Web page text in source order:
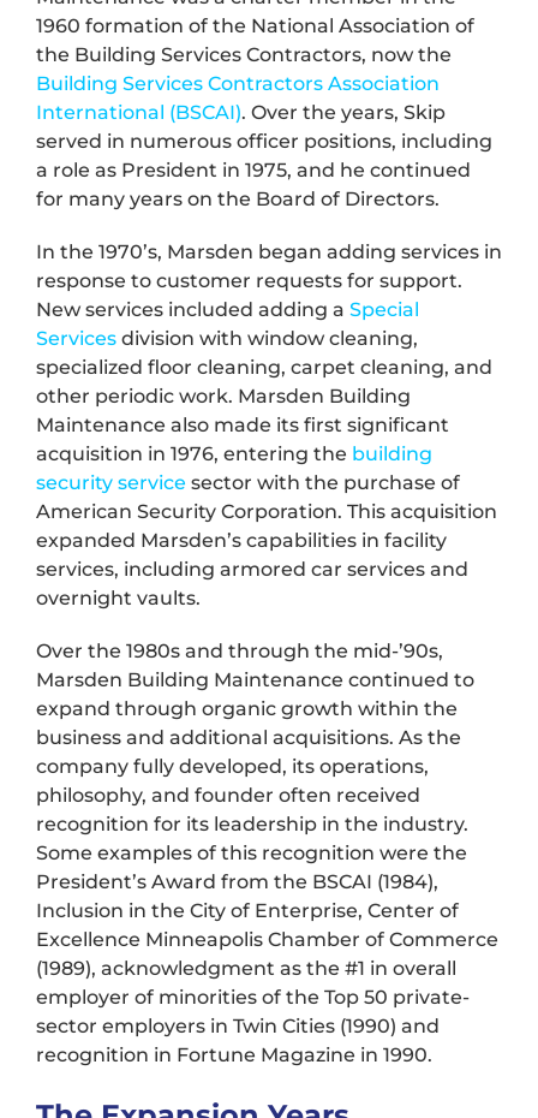
1960 formation of the National Association of
the Building Services Contractors, now the
Building Services Contractors Association
International (BSCAI). Over the years, Skip
served in numerous officer positions, including
a role as President in 1975, and he continued
for many years on the Board of Directors.
In the 1970’s, Marsden began adding services in
response to customer requests for support.
New services included adding a Special
Services division with window cleaning,
specialized floor cleaning, carpet cleaning, and
other periodic work. Marsden Building
Maintenance also made its first significant
acquisition in 1976, entering the building
security service sector with the purchase of
American Security Corporation. This acquisition
expanded Marsden’s capabilities in facility
services, including armored car services and
overnight vaults.
Over the 1980s and through the mid-’90s,
Marsden Building Maintenance continued to
expand through organic growth within the
business and additional acquisitions. As the
company fully developed, its operations,
philosophy, and founder often received
recognition for its leadership in the industry.
Some examples of this recognition were the
President’s Award from the BSCAI (1984),
Inclusion in the City of Enterprise, Center of
Excellence Minneapolis Chamber of Commerce
(1989), acknowledgment as the #1 in overall
employer of minorities of the Top 50 private-
sector employers in Twin Cities (1990) and
recognition in Fortune Magazine in 1990.